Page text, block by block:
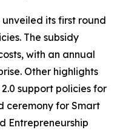
its first round
The subsidy
with an annual
Other highlights
support policies for
ceremony for Smart
Entrepreneurship